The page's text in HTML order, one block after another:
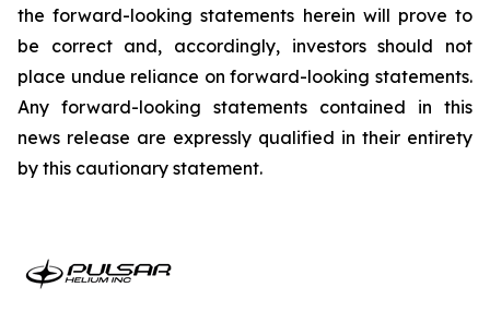
the forward-looking statements herein will prove to
be correct and, accordingly, investors should not
place undue reliance on forward-looking statements.
Any forward-looking statements contained in this
news release are expressly qualified in their entirety
by this cautionary statement.